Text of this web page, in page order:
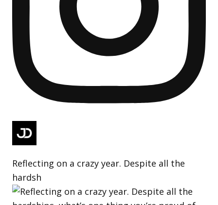
Reflecting on a crazy year. Despite all the
hardsh